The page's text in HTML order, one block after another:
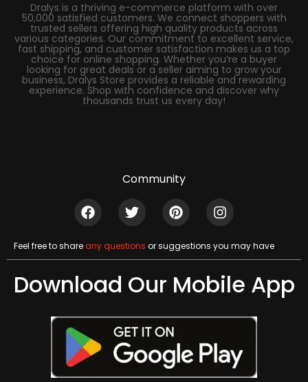
Dralys is a thriving e-commerce platform with over
50,000 satisfied customers. We connect shoppers with
trusted sellers offering high quality products across
various categories. Our commitment to excellent service,
fast shipping, and customer satisfaction makes us a top
choice for online shopping. Whether you’re a buyer
looking for great deals or a seller aiming to grow your
business, Dralys Store provides a reliable and rewarding
experience. Shop with confidence and discover why
thousands trust us every day!
Community
Feel free to shareany questions or suggestions you may have
Download Our Mobile App